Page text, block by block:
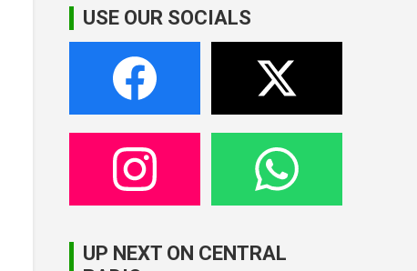
USE OUR SOCIALS
UP NEXT ON CENTRAL